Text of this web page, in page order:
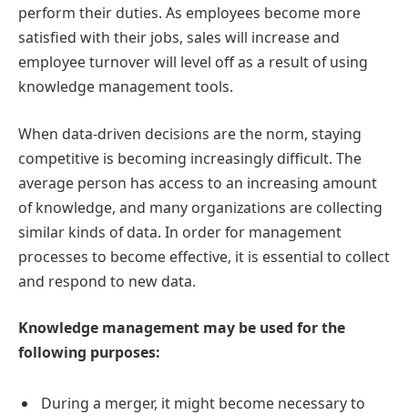
perform their duties. As employees become more
satisfied with their jobs, sales will increase and
employee turnover will level off as a result of using
knowledge management tools.
When data-driven decisions are the norm, staying
competitive is becoming increasingly difficult. The
average person has access to an increasing amount
of knowledge, and many organizations are collecting
similar kinds of data. In order for management
processes to become effective, it is essential to collect
and respond to new data.
Knowledge management may be used for the
following purposes:
During a merger, it might become necessary to